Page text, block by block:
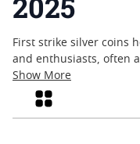
First strike silver coins
and enthusiasts, often
earliest releases of
silver coins in the
reflects both tradition
Show More
Grid